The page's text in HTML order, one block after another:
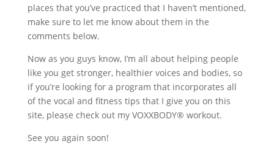
places that you’ve practiced that I haven’t mentioned,
make sure to let me know about them in the
comments below.
Now as you guys know, I’m all about helping people
like you get stronger, healthier voices and bodies, so
if you’re looking for a program that incorporates all
of the vocal and fitness tips that I give you on this
site, please check out my VOXXBODY® workout.
See you again soon!